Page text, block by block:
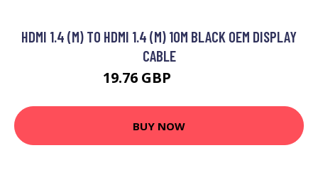
HDMI 1.4 (M) TO HDMI 1.4 (M) 10M BLACK OEM DISPLAY
CABLE
19.76 GBP
BUY NOW